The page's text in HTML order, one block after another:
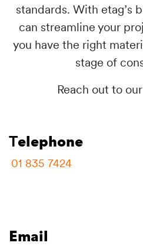
standards. With etag’s
can streamline your
you have the right
stage of
Reach out to
Telephone
01 835 7424
Email